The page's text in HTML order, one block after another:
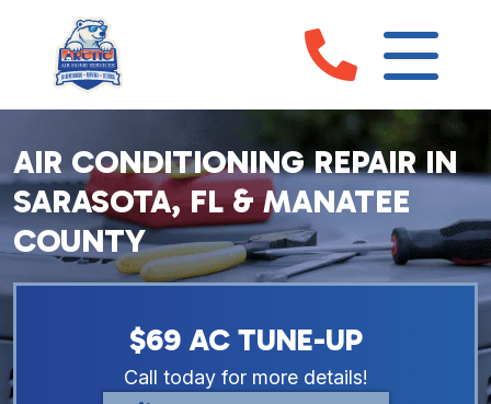
AIR CONDITIONING REPAIR IN
SARASOTA, FL & MANATEE
COUNTY
$69 AC TUNE-UP
Call today for more details!